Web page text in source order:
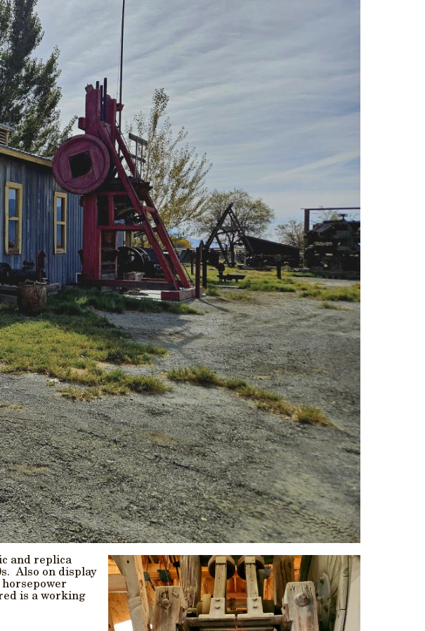
and replica
Also on display
is a working